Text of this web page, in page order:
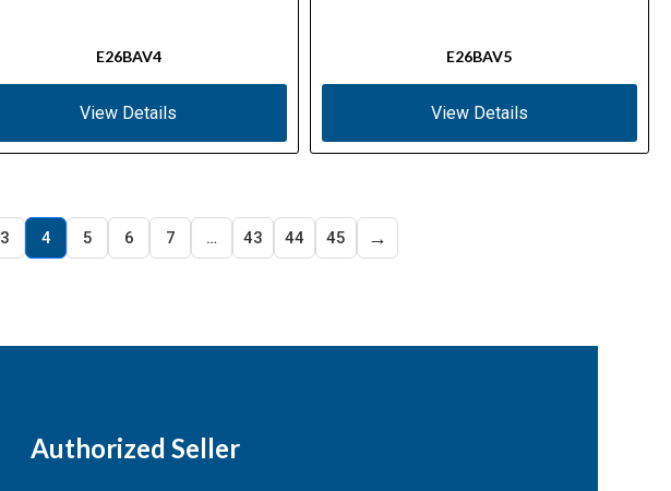
E26BAV4
View Details
E26BAV5
View Details
3 4 5 6 7 … 43 44 45 →
Authorized Seller